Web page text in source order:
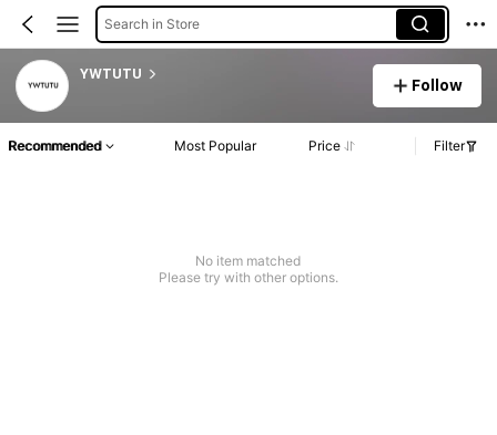
Search in Store
YWTUTU
Follow
Recommended Most Popular Price Filter
No item matched
Please try with other options.